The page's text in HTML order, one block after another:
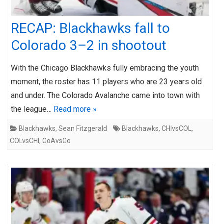
RECAP: Blackhawks fall to
Colorado 3–2 in shootout
With the Chicago Blackhawks fully embracing the youth
moment, the roster has 11 players who are 23 years old
and under. The Colorado Avalanche came into town with
the league… Read more »
Blackhawks, Sean Fitzgerald Blackhawks, CHIvsCOL ,
COLvsCHI , GoAvsGo